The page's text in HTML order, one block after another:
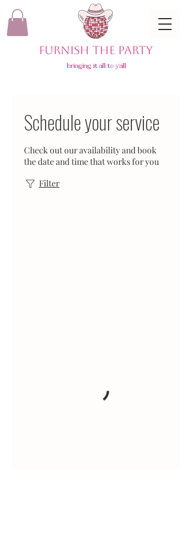
FURNISH THE PARTY
bringing it all to y'all
Schedule your service
Check out our availability and book
the date and time that works for you
Filter